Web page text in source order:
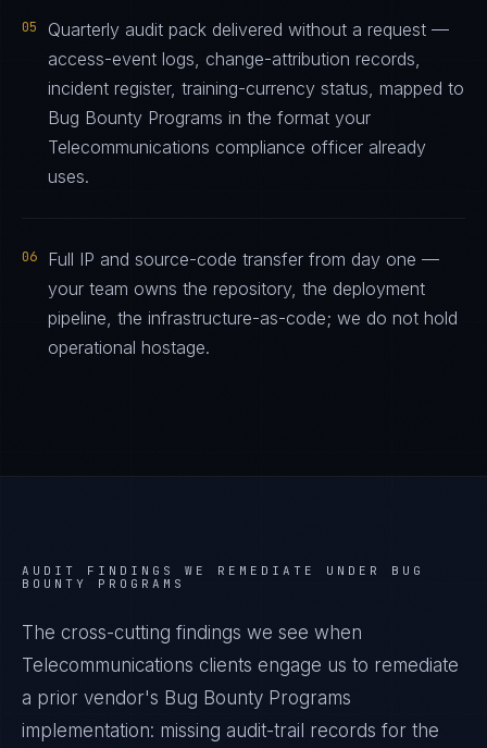
05
Quarterly audit pack delivered without a request —
access-event logs, change-attribution records,
incident register, training-currency status, mapped to
Bug Bounty Programs in the format your
Telecommunications compliance officer already
uses.
06
Full IP and source-code transfer from day one —
your team owns the repository, the deployment
pipeline, the infrastructure-as-code; we do not hold
operational hostage.
AUDIT FINDINGS WE REMEDIATE UNDER BUG
BOUNTY PROGRAMS
The cross-cutting findings we see when
Telecommunications clients engage us to remediate
a prior vendor's Bug Bounty Programs
implementation: missing audit-trail records for the